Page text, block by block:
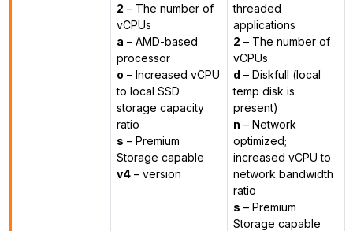
2 – The number of
vCPUs
a – AMD-based
processor
o – Increased vCPU
to local SSD
storage capacity
ratio
s – Premium
Storage capable
v4– version
threaded
applications
2 – The number of
vCPUs
d – Diskfull (local
temp disk is
present)
n – Network
optimized;
increased vCPU to
network bandwidth
ratio
s – Premium
Storage capable